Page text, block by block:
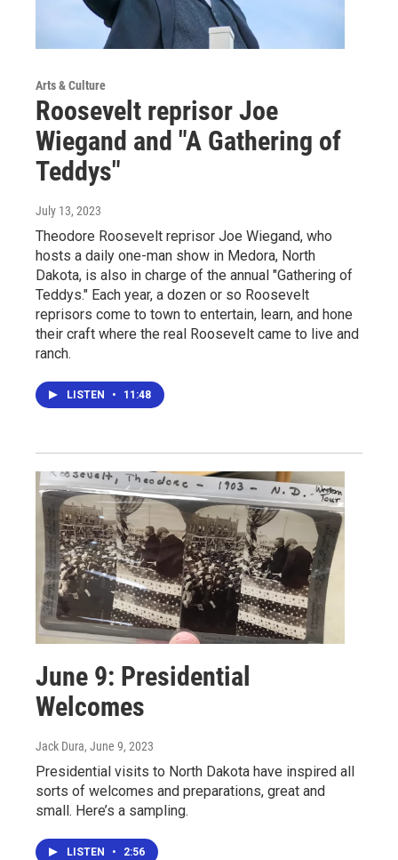
Arts & Culture
Roosevelt reprisor Joe
Wiegand and "A Gathering of
Teddys"
July 13, 2023
Theodore Roosevelt reprisor Joe Wiegand, who
hosts a daily one-man show in Medora, North
Dakota, is also in charge of the annual "Gathering of
Teddys." Each year, a dozen or so Roosevelt
reprisors come to town to entertain, learn, and hone
their craft where the real Roosevelt came to live and
ranch.
LISTEN • 11:48
June 9: Presidential
Welcomes
Jack Dura, June 9, 2023
Presidential visits to North Dakota have inspired all
sorts of welcomes and preparations, great and
small. Here’s a sampling.
LISTEN • 2:56